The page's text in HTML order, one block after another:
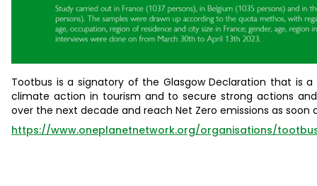
Tootbus is a signatory of the Glasgow Declaration that is
climate action in tourism and to secure strong actions
over the next decade and reach Net Zero emissions as soon
https://www.oneplanetnetwork.org/organisations/